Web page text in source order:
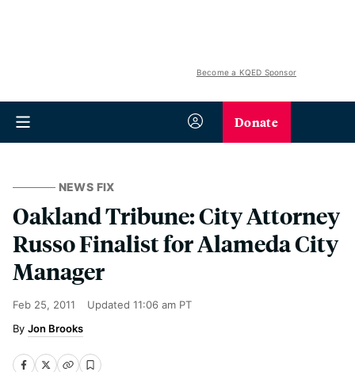
Become a KQED Sponsor
Donate
NEWS FIX
Oakland Tribune: City Attorney
Russo Finalist for Alameda City
Manager
Feb 25, 2011 Updated 11:06 am PT
Jon Brooks